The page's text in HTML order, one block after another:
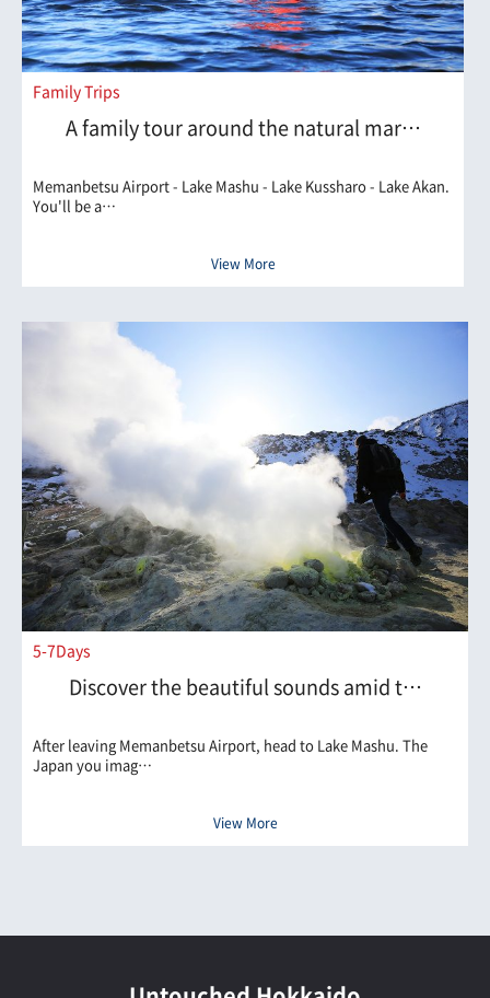
Family Trips
A family tour around the natural mar…
Memanbetsu Airport - Lake Mashu - Lake Kussharo - Lake Akan.
You'll be a…
View More
5-7Days
Discover the beautiful sounds amid t…
After leaving Memanbetsu Airport, head to Lake Mashu. The
Japan you imag…
View More